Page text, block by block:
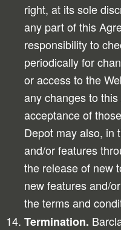
right, at its sole
any part of this
responsibility to
periodically for
or access to the
any changes to
acceptance of
Depot may also, in
and/or features
the release of new
new features and/
the terms and
Termination.